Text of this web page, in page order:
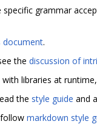
grammar
document.
the discussion of
libraries at
the style guide and
markdown style